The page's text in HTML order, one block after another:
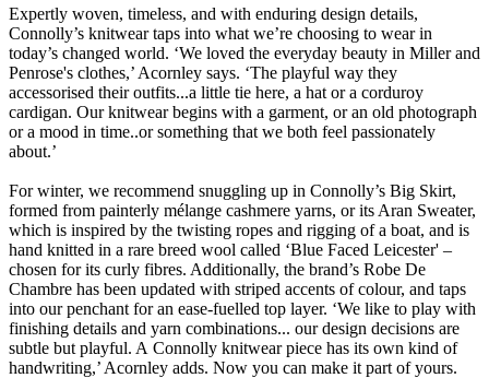
Expertly woven, timeless, and with enduring design details,
Connolly’s knitwear taps into what we’re choosing to wear in
today’s changed world. ‘We loved the everyday beauty in Miller and
Penrose's clothes,’ Acornley says. ‘The playful way they
accessorised their outfits...a little tie here, a hat or a corduroy
cardigan. Our knitwear begins with a garment, or an old photograph
or a mood in time..or something that we both feel passionately
about.’
For winter, we recommend snuggling up in Connolly’s Big Skirt,
formed from painterly mélange cashmere yarns, or its Aran Sweater,
which is inspired by the twisting ropes and rigging of a boat, and is
hand knitted in a rare breed wool called ‘Blue Faced Leicester' –
chosen for its curly fibres. Additionally, the brand’s Robe De
Chambre has been updated with striped accents of colour, and taps
into our penchant for an ease-fuelled top layer. ‘We like to play with
finishing details and yarn combinations... our design decisions are
subtle but playful. A Connolly knitwear piece has its own kind of
handwriting,’ Acornley adds. Now you can make it part of yours.